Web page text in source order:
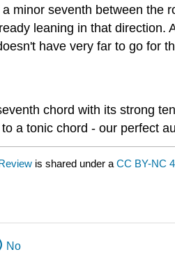
minor seventh between
leaning in that
have very far to go for
chord with its strong
a tonic chord - our perfect
is shared under a CC BY-NC
No